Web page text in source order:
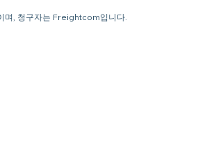
며, 청구자는 Freightcom입니다.